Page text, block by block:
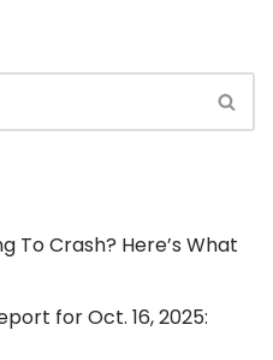
To Crash? Here’s What
for Oct. 16, 2025: